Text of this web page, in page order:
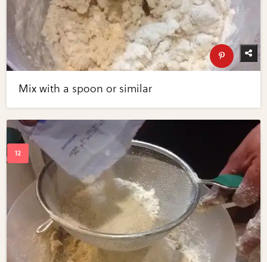
Mix with a spoon or similar